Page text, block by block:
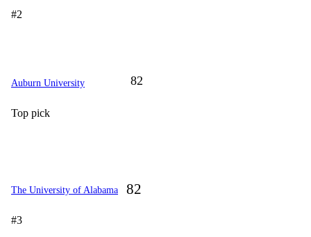
#2
82
Auburn University
Top pick
82
The University of Alabama
#3